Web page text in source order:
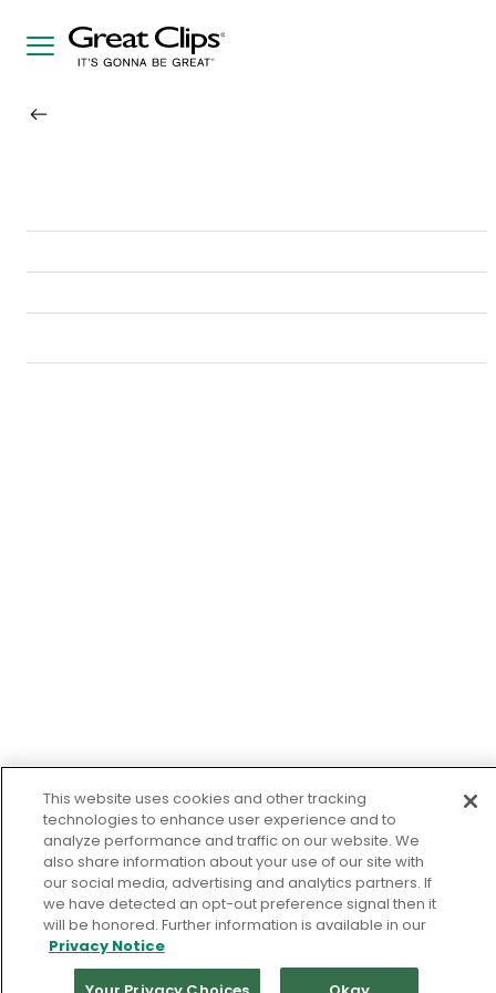
This website uses cookies and other tracking
technologies to enhance user experience and to
analyze performance and traffic on our website. We
also share information about your use of our site with
our social media, advertising and analytics partners. If
we have detected an opt-out preference signal then it
will be honored. Further information is available in our
Privacy Notice